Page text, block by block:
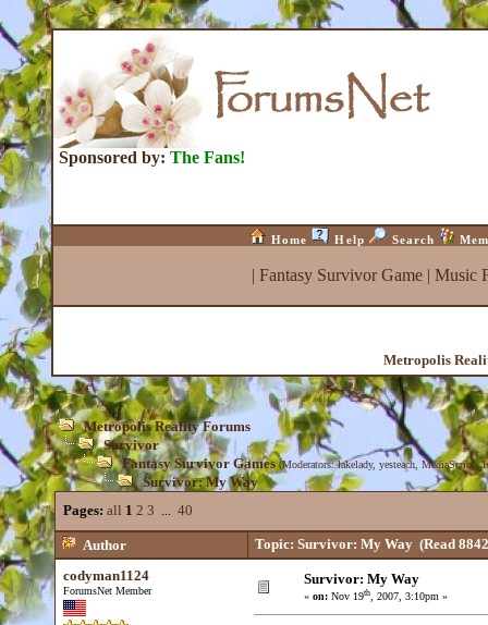
Sponsored by: The Fans!
Home Help Search
| Fantasy Survivor Game| Music
Metropolis
Metropolis Reality Forums
Survivor
Fantasy Survivor Games (Moderators:lakelady, yesteach MediaScribe,
Survivor: My Way
Pages: all 1 2 3 ... 40
Author Topic: Survivor: My Way (Read
codyman1124
ForumsNet Member
Survivor: My Way
« on: Nov 19th, 2007, 3:10pm »